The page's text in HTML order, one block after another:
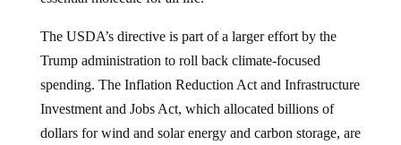
Trump administration to roll back climate-focused
spending. The Inflation Reduction Act and Infrastructure
Investment and Jobs Act, which allocated billions of
dollars for wind and solar energy and carbon storage, are